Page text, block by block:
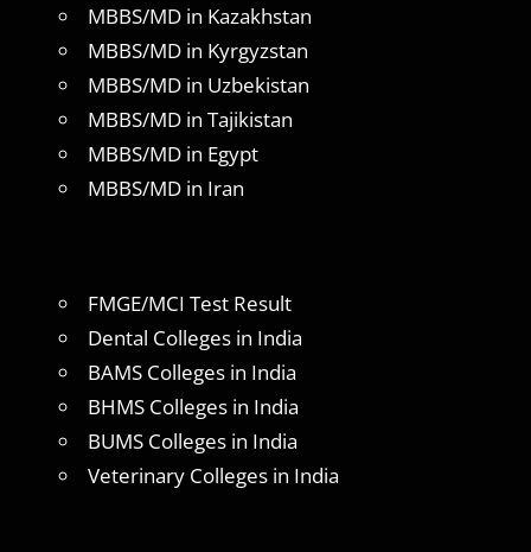
MBBS/MD in Kazakhstan
MBBS/MD in Kyrgyzstan
MBBS/MD in Uzbekistan
MBBS/MD in Tajikistan
MBBS/MD in Egypt
MBBS/MD in Iran
FMGE/MCI Test Result
Dental Colleges in India
BAMS Colleges in India
BHMS Colleges in India
BUMS Colleges in India
Veterinary Colleges in India